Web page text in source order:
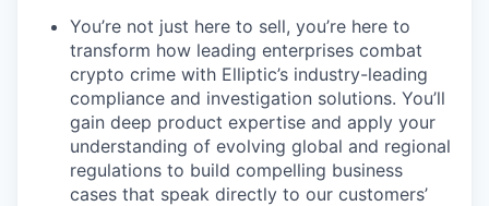
You’re not just here to sell, you’re here to
transform how leading enterprises combat
crypto crime with Elliptic’s industry-leading
compliance and investigation solutions. You’ll
gain deep product expertise and apply your
understanding of evolving global and regional
regulations to build compelling business
cases that speak directly to our customers’